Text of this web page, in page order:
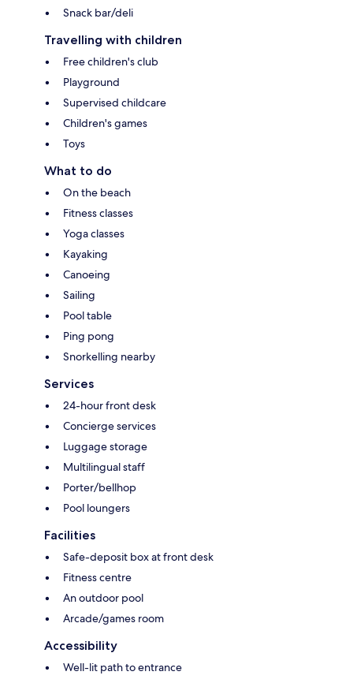
Snack bar/deli
Travelling with children
Free children's club
Playground
Supervised childcare
Children's games
Toys
What to do
On the beach
Fitness classes
Yoga classes
Kayaking
Canoeing
Sailing
Pool table
Ping pong
Snorkelling nearby
Services
24-hour front desk
Concierge services
Luggage storage
Multilingual staff
Porter/bellhop
Pool loungers
Facilities
Safe-deposit box at front desk
Fitness centre
An outdoor pool
Arcade/games room
Accessibility
Well-lit path to entrance